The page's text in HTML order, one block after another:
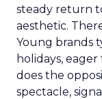
steady return
aesthetic.
Young brands
holidays,
does the
spectacle,